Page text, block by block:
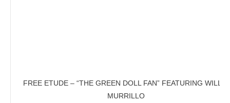
FREE ETUDE – “THE GREEN DOLL FAN” FEATURING WILLIE
MURRILLO